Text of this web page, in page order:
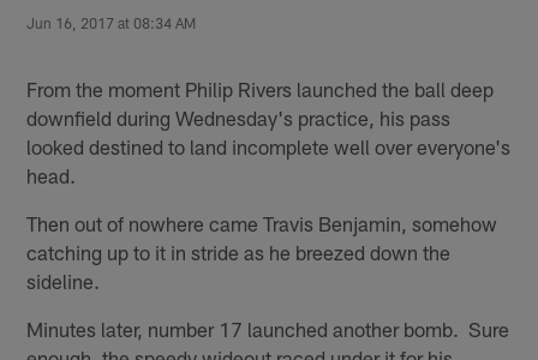
Jun 16, 2017 at 08:34 AM
From the moment Philip Rivers launched the ball deep
downfield during Wednesday's practice, his pass
looked destined to land incomplete well over everyone's
head.
Then out of nowhere came Travis Benjamin, somehow
catching up to it in stride as he breezed down the
sideline.
Minutes later, number 17 launched another bomb. Sure